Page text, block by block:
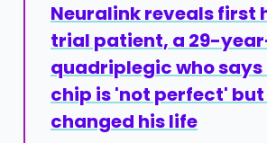
Neuralink reveals first
trial patient, a 29-
quadriplegic who
chip is 'not perfect'
changed his life